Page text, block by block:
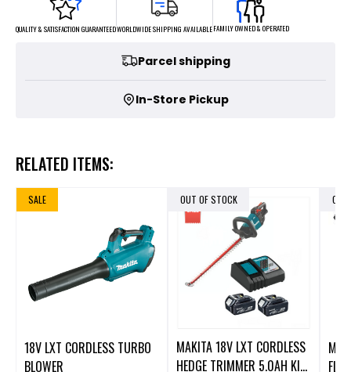
QUALITY & SATISFACTION GUARANTEEDWORLDWIDE SHIPPING AVAILABLEFAMILY OWNED & OPERATED
Parcel shipping
In-Store Pickup
RELATED ITEMS:
SALE
18V LXT CORDLESS TURBO
BLOWER
OUT OF STOCK
MAKITA 18V LXT CORDLESS
HEDGE TRIMMER 5.0AH KIT
OUT